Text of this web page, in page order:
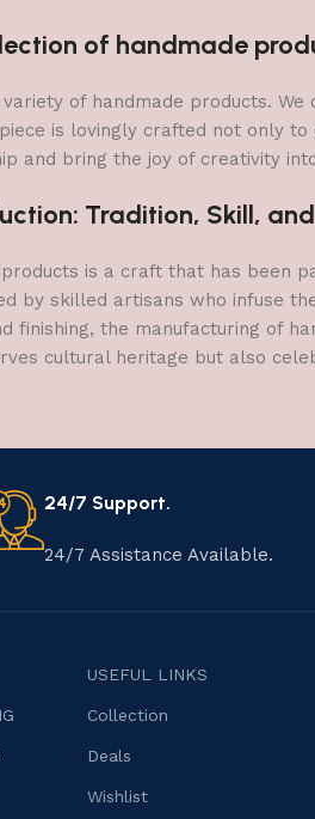
of handmade
of handmade products.
is lovingly crafted not only
and bring the joy of creativity
Tradition, Skill,
is a craft that has been
by skilled artisans who infuse
finishing, the manufacturing of
cultural heritage but also
24/7 Support.
24/7 Assistance Available.
USEFUL LINKS
Collection
Deals
Wishlist